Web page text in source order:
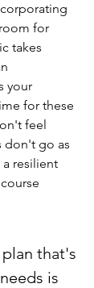
for
takes
your
for these
feel
don't go as
resilient
that's
is